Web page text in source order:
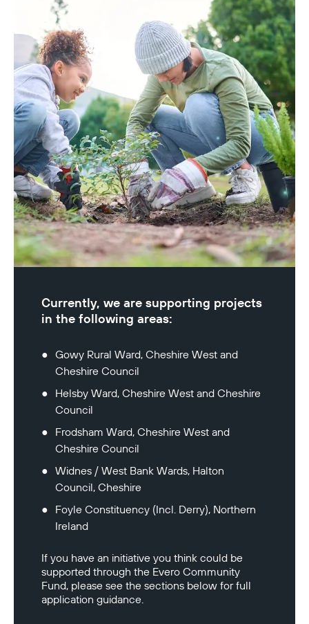
Currently, we are supporting projects
in the following areas:
Gowy Rural Ward, Cheshire West and
Cheshire Council
Helsby Ward, Cheshire West and Cheshire
Council
Frodsham Ward, Cheshire West and
Cheshire Council
Widnes / West Bank Wards, Halton
Council, Cheshire
Foyle Constituency (Incl. Derry), Northern
Ireland
If you have an initiative you think could be
supported through the Evero Community
Fund, please see the sections below for full
application guidance.